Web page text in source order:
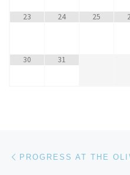
23 24 25
30 31
Post navigation
PROGRESS AT THE